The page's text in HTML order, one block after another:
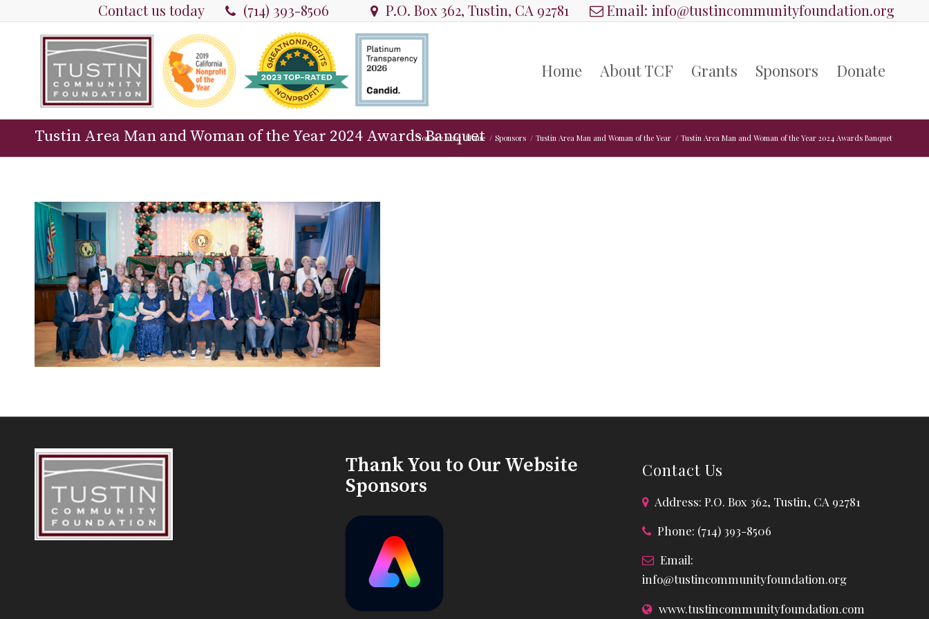
Contact us today (714) 393-8506 P.O. Box 362, Tustin, CA 92781 Email: info@tustincommunityfoundation.org
Home About TCF Grants Sponsors Donate
Tustin Area Man and Woman of the Year 2024 Awards Banquet
You are here: Home / Sponsors / Tustin Area Man and Woman of the Year / Tustin Area Man and Woman of the Year 2024 Awards Banquet
Thank You to Our Website
Sponsors
Contact Us
Address: P.O. Box 362, Tustin, CA 92781
Phone: (714) 393-8506
Email:
info@tustincommunityfoundation.org
www.tustincommunityfoundation.com